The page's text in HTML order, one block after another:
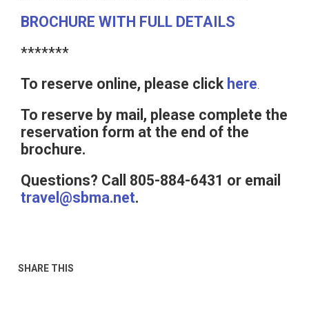
BROCHURE WITH FULL DETAILS
*******
To reserve online, please click here.
To reserve by mail, please complete the
reservation form at the end of the
brochure.
Questions? Call 805-884-6431 or email
travel@sbma.net.
SHARE THIS